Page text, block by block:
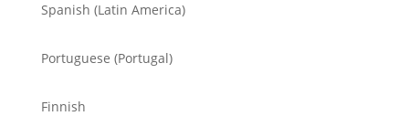
Spanish (Latin America)
Portuguese (Portugal)
Finnish